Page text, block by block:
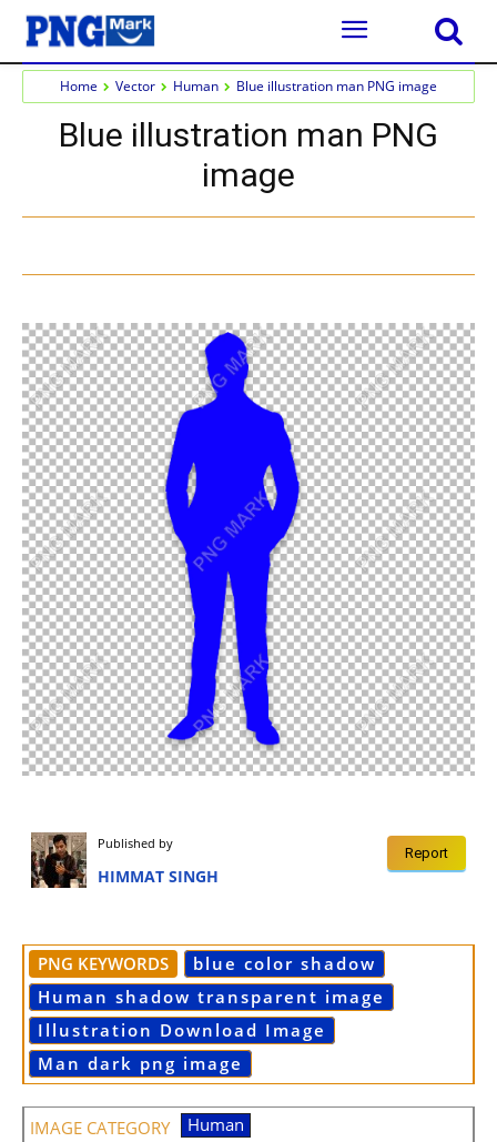
Home Vector Human Blue illustration man PNG image
Blue illustration man PNG
image
Report
Published by
HIMMAT SINGH
PNG KEYWORDS
blue color shadow
Human shadow transparent image
Illustration Download Image
Man dark png image
IMAGE CATEGORY Human